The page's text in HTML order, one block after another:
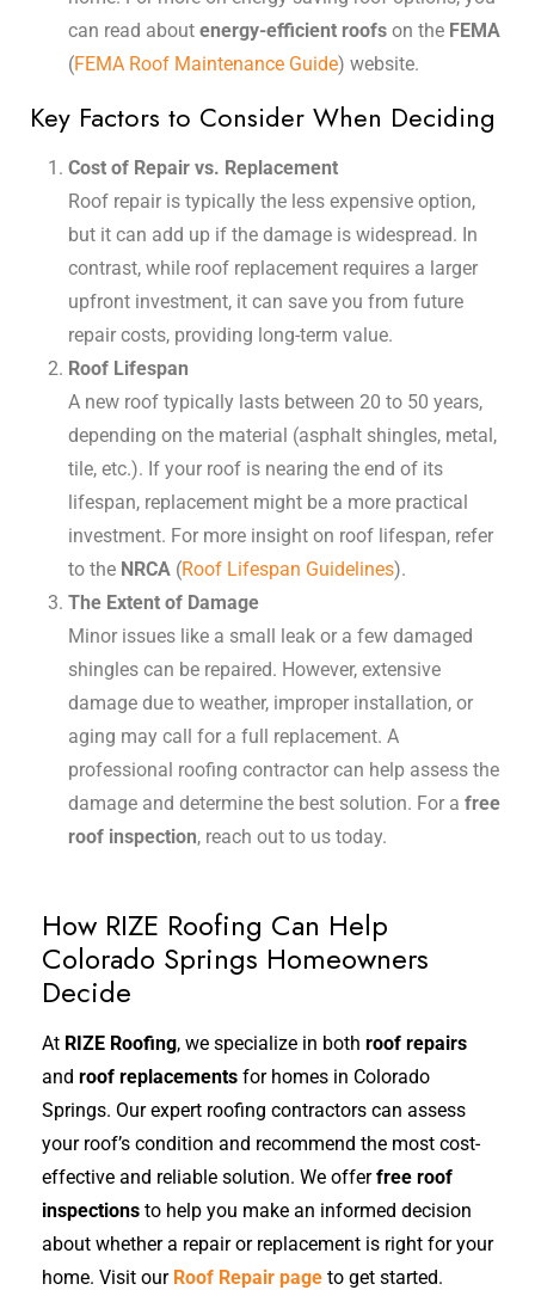
can read about energy-efficient roofs on the FEMA
(FEMA Roof Maintenance Guide) website.
Key Factors to Consider When Deciding
Cost of Repair vs. Replacement
Roof repair is typically the less expensive option,
but it can add up if the damage is widespread. In
contrast, while roof replacement requires a larger
upfront investment, it can save you from future
repair costs, providing long-term value.
Roof Lifespan
A new roof typically lasts between 20 to 50 years,
depending on the material (asphalt shingles, metal,
tile, etc.). If your roof is nearing the end of its
lifespan, replacement might be a more practical
investment. For more insight on roof lifespan, refer
to the NRCA (Roof Lifespan Guidelines).
The Extent of Damage
Minor issues like a small leak or a few damaged
shingles can be repaired. However, extensive
damage due to weather, improper installation, or
aging may call for a full replacement. A
professional roofing contractor can help assess the
damage and determine the best solution. For a free
roof inspection, reach out to us today.
How RIZE Roofing Can Help
Colorado Springs Homeowners
Decide
At RIZE Roofing, we specialize in both roof repairs
and roof replacements for homes in Colorado
Springs. Our expert roofing contractors can assess
your roof’s condition and recommend the most cost-
effective and reliable solution. We offerfree roof
inspections to help you make an informed decision
about whether a repair or replacement is right for your
home. Visit our Roof Repair page to get started.